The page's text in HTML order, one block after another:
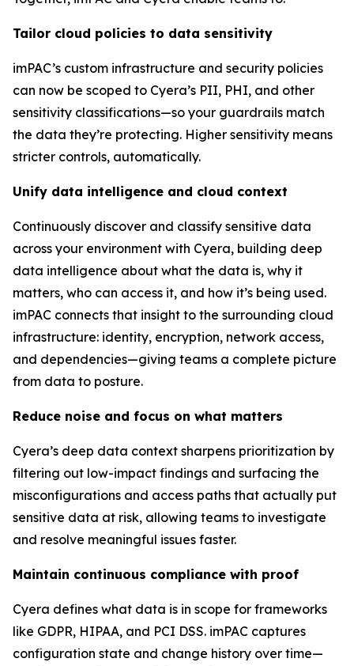
Tailor cloud policies to data sensitivity
imPAC’s custom infrastructure and security policies
can now be scoped to Cyera’s PII, PHI, and other
sensitivity classifications—so your guardrails match
the data they’re protecting. Higher sensitivity means
stricter controls, automatically.
Unify data intelligence and cloud context
Continuously discover and classify sensitive data
across your environment with Cyera, building deep
data intelligence about what the data is, why it
matters, who can access it, and how it’s being used.
imPAC connects that insight to the surrounding cloud
infrastructure: identity, encryption, network access,
and dependencies—giving teams a complete picture
from data to posture.
Reduce noise and focus on what matters
Cyera’s deep data context sharpens prioritization by
filtering out low-impact findings and surfacing the
misconfigurations and access paths that actually put
sensitive data at risk, allowing teams to investigate
and resolve meaningful issues faster.
Maintain continuous compliance with proof
Cyera defines what data is in scope for frameworks
like GDPR, HIPAA, and PCI DSS. imPAC captures
configuration state and change history over time—